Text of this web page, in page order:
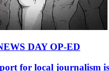
DAY OP-ED
for local journalism